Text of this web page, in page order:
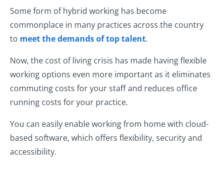
Some form of hybrid working has become
commonplace in many practices across the country
to meet the demands of top talent.
Now, the cost of living crisis has made having flexible
working options even more important as it eliminates
commuting costs for your staff and reduces office
running costs for your practice.
You can easily enable working from home with cloud-
based software, which offers flexibility, security and
accessibility.